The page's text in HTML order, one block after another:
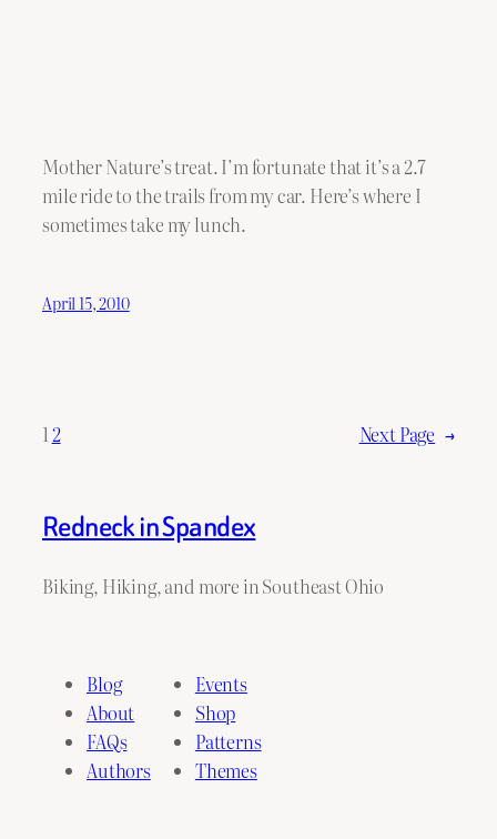
Mother Nature’s treat. I’m fortunate that it’s a 2.7
mile ride to the trails from my car. Here’s where I
sometimes take my lunch.
April 15, 2010
12 Next Page →
Redneck in Spandex
Biking, Hiking, and more in Southeast Ohio
Blog
About
FAQs
Authors
Events
Shop
Patterns
Themes